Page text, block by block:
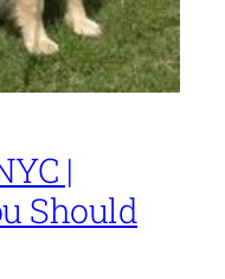
|
Should